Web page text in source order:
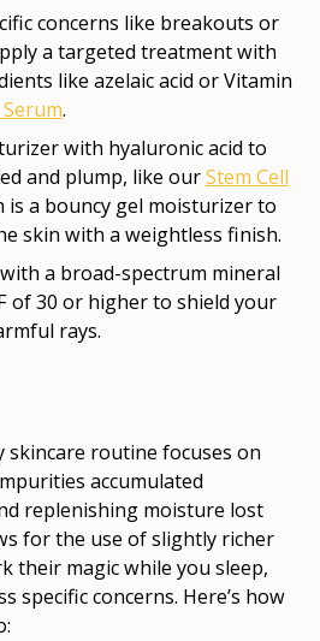
concerns like breakouts or
a targeted treatment with
like azelaic acid or Vitamin
.
with hyaluronic acid to
and plump, like ourStem Cell
is a bouncy gel moisturizer to
skin with a weightless finish.
a broad-spectrum mineral
of 30 or higher to shield your
rays.
skincare routine focuses on
accumulated
replenishing moisture lost
for the use of slightly richer
their magic while you sleep,
specific concerns. Here’s how